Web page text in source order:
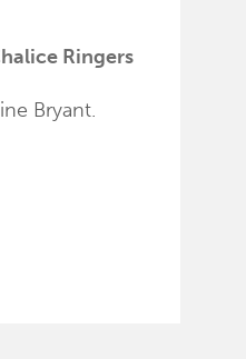
Ringers
Bryant.